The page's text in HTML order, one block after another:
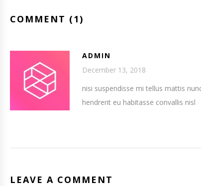
COMMENT (1)
ADMIN
December 13, 2018
nisi suspendisse mi tellus mattis
hendrerit eu habitasse convallis nisl
LEAVE A COMMENT